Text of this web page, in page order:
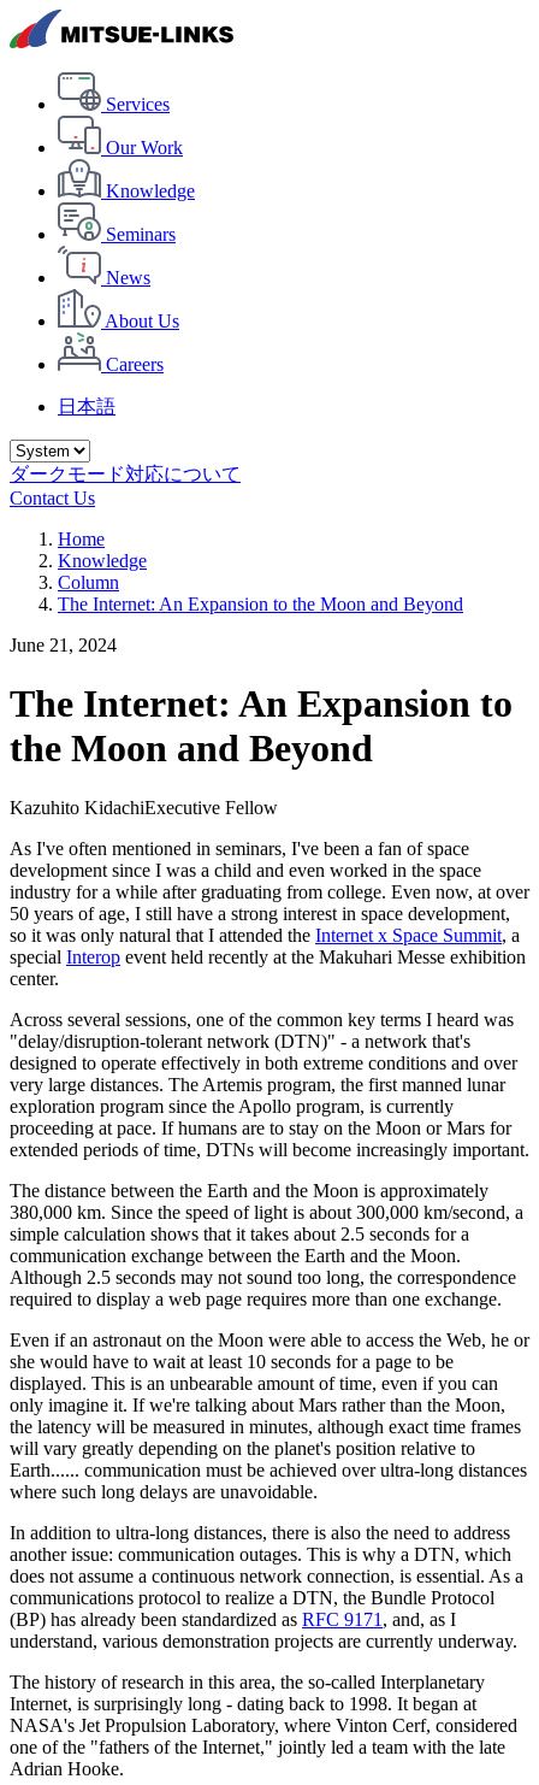
Services
Our Work
Knowledge
Seminars
News
About Us
Careers
日本語
ダークモード対応について
Contact Us
Home
Knowledge
Column
The Internet: An Expansion to the Moon and Beyond
June 21, 2024
The Internet: An Expansion to
the Moon and Beyond
Kazuhito KidachiExecutive Fellow
As I've often mentioned in seminars, I've been a fan of space
development since I was a child and even worked in the space
industry for a while after graduating from college. Even now, at over
50 years of age, I still have a strong interest in space development,
so it was only natural that I attended the Internet x Space Summit, a
special Interop event held recently at the Makuhari Messe exhibition
center.
Across several sessions, one of the common key terms I heard was
"delay/disruption-tolerant network (DTN)" - a network that's
designed to operate effectively in both extreme conditions and over
very large distances. The Artemis program, the first manned lunar
exploration program since the Apollo program, is currently
proceeding at pace. If humans are to stay on the Moon or Mars for
extended periods of time, DTNs will become increasingly important.
The distance between the Earth and the Moon is approximately
380,000 km. Since the speed of light is about 300,000 km/second, a
simple calculation shows that it takes about 2.5 seconds for a
communication exchange between the Earth and the Moon.
Although 2.5 seconds may not sound too long, the correspondence
required to display a web page requires more than one exchange.
Even if an astronaut on the Moon were able to access the Web, he or
she would have to wait at least 10 seconds for a page to be
displayed. This is an unbearable amount of time, even if you can
only imagine it. If we're talking about Mars rather than the Moon,
the latency will be measured in minutes, although exact time frames
will vary greatly depending on the planet's position relative to
Earth...... communication must be achieved over ultra-long distances
where such long delays are unavoidable.
In addition to ultra-long distances, there is also the need to address
another issue: communication outages. This is why a DTN, which
does not assume a continuous network connection, is essential. As a
communications protocol to realize a DTN, the Bundle Protocol
(BP) has already been standardized as RFC 9171 , and, as I
understand, various demonstration projects are currently underway.
The history of research in this area, the so-called Interplanetary
Internet, is surprisingly long - dating back to 1998. It began at
NASA's Jet Propulsion Laboratory, where Vinton Cerf, considered
one of the "fathers of the Internet," jointly led a team with the late
Adrian Hooke.